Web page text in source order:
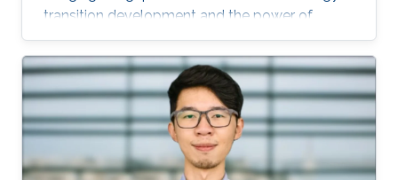
transition development and the power of
artificial intelligence. Klemens has published
more than 50+ journal and conference
publications, and has more than 20+ granted
and submitted patents. Before this he was the
IT Infrastructure Manager and Business
Process Consultant for Eastern Europe, Middle
East & Asia Pacific Region at the XXXLGroup